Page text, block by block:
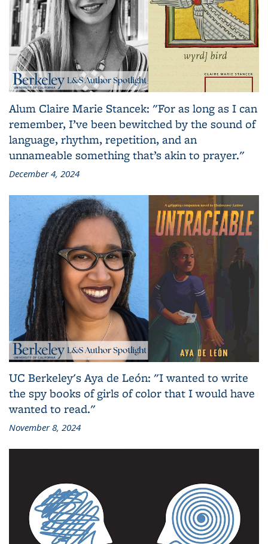
Alum Claire Marie Stancek: "For as long as I can
remember, I’ve been bewitched by the sound of
language, rhythm, repetition, and an
unnameable something that’s akin to prayer."
December 4, 2024
UC Berkeley's Aya de León: "I wanted to write
the spy books of girls of color that I would have
wanted to read."
November 8, 2024